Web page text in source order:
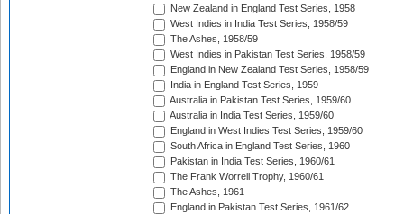
New Zealand in England Test Series, 1958
West Indies in India Test Series, 1958/59
The Ashes, 1958/59
West Indies in Pakistan Test Series, 1958/59
England in New Zealand Test Series, 1958/59
India in England Test Series, 1959
Australia in Pakistan Test Series, 1959/60
Australia in India Test Series, 1959/60
England in West Indies Test Series, 1959/60
South Africa in England Test Series, 1960
Pakistan in India Test Series, 1960/61
The Frank Worrell Trophy, 1960/61
The Ashes, 1961
England in Pakistan Test Series, 1961/62